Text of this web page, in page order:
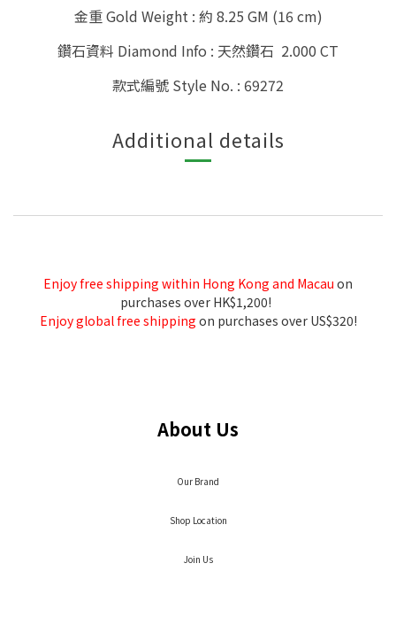
金重 Gold Weight : 約 8.25 GM (16 cm)
鑽石資料 Diamond Info : 天然鑽石 2.000 CT
款式編號 Style No. : 69272
Additional details
Enjoy free shipping within Hong Kong and Macau on
purchases over HK$1,200!
Enjoy global free shipping on purchases over US$320!
About Us
Our Brand
Shop Location
Join Us